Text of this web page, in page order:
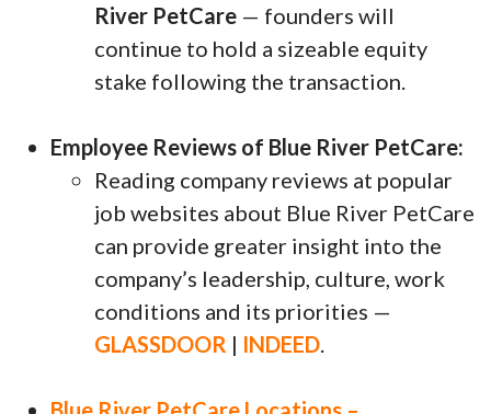
River PetCare — founders will
continue to hold a sizeable equity
stake following the transaction.
Employee Reviews of Blue River PetCare:
Reading company reviews at popular
job websites about Blue River PetCare
can provide greater insight into the
company’s leadership, culture, work
conditions and its priorities —
GLASSDOOR | INDEED